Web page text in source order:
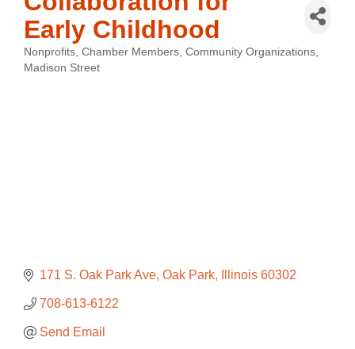
Early Childhood
Categories
Nonprofits Chamber Members Community Organizations
Madison Street
171 S. Oak Park Ave Oak Park Illinois 60302
708-613-6122
Send Email